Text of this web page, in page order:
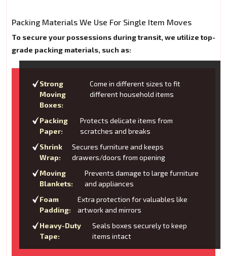
Packing Materials We Use For Single Item Moves
To secure your possessions during transit, we utilize top-
grade packing materials, such as:
Strong
Moving
Boxes:
Come in different sizes to fit
different household items
Packing
Paper:
Protects delicate items from
scratches and breaks
Shrink
Wrap:
Secures furniture and keeps
drawers/doors from opening
Moving
Blankets:
Prevents damage to large furniture
and appliances
Foam
Padding:
Extra protection for valuables like
artwork and mirrors
Heavy-Duty
Tape:
Seals boxes securely to keep
items intact